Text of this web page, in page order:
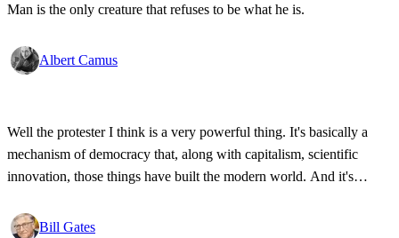
Man is the only creature that refuses to be what he is.
Albert Camus
Well the protester I think is a very powerful thing. It's basically a
mechanism of democracy that, along with capitalism, scientific
innovation, those things have built the modern world. And it's
state secrets, bad developments are not hidden anymore.
Bill Gates